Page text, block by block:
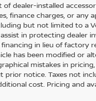
dealer-installed
finance charges, or any
but not limited to a
in protecting dealer
in lieu of factory
has been modified or
mistakes in
notice. Taxes not
cost. Pricing and